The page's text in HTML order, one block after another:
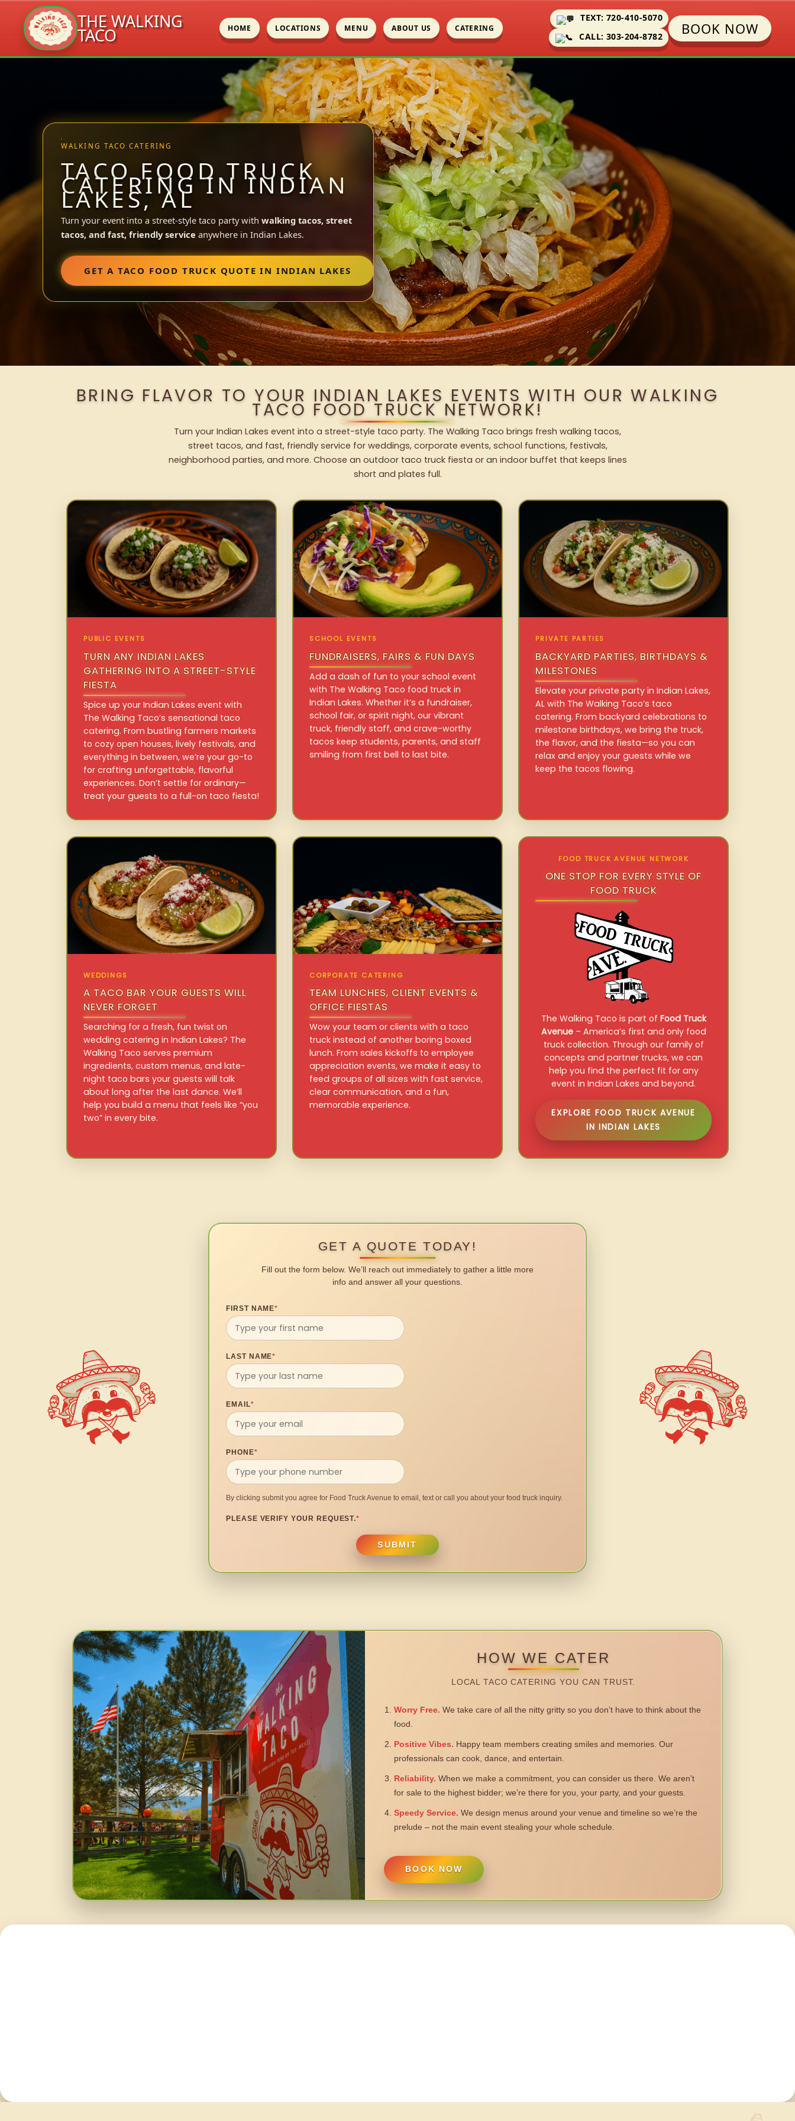
THE WALKING
TACO HOME LOCATIONS MENU ABOUT US CATERING
TEXT: 720-410-5070
CALL: 303-204-8782
BOOK NOW
WALKING TACO CATERING
TACO FOOD TRUCK
CATERING IN INDIAN
LAKES, AL
Turn your event into a street-style taco party with walking tacos, street
tacos, and fast, friendly service anywhere in Indian Lakes.
GET A TACO FOOD TRUCK QUOTE IN INDIAN LAKES
BRING FLAVOR TO YOUR INDIAN LAKES EVENTS WITH OUR WALKING
TACO FOOD TRUCK NETWORK!
Turn your Indian Lakes event into a street-style taco party. The Walking Taco brings fresh walking tacos,
street tacos, and fast, friendly service for weddings, corporate events, school functions, festivals,
neighborhood parties, and more. Choose an outdoor taco truck fiesta or an indoor buffet that keeps lines
short and plates full.
PUBLIC EVENTS
TURN ANY INDIAN LAKES
GATHERING INTO A STREET-STYLE
FIESTA
Spice up your Indian Lakes event with
The Walking Taco’s sensational taco
catering. From bustling farmers markets
to cozy open houses, lively festivals, and
everything in between, we’re your go-to
for crafting unforgettable, flavorful
experiences. Don’t settle for ordinary—
treat your guests to a full-on taco fiesta!
SCHOOL EVENTS
FUNDRAISERS, FAIRS & FUN DAYS
Add a dash of fun to your school event
with The Walking Taco food truck in
Indian Lakes. Whether it’s a fundraiser,
school fair, or spirit night, our vibrant
truck, friendly staff, and crave-worthy
tacos keep students, parents, and staff
smiling from first bell to last bite.
PRIVATE PARTIES
BACKYARD PARTIES, BIRTHDAYS &
MILESTONES
Elevate your private party in Indian Lakes,
AL with The Walking Taco’s taco
catering. From backyard celebrations to
milestone birthdays, we bring the truck,
the flavor, and the fiesta—so you can
relax and enjoy your guests while we
keep the tacos flowing.
WEDDINGS
A TACO BAR YOUR GUESTS WILL
NEVER FORGET
Searching for a fresh, fun twist on
wedding catering in Indian Lakes? The
Walking Taco serves premium
ingredients, custom menus, and late-
night taco bars your guests will talk
about long after the last dance. We’ll
help you build a menu that feels like “you
two” in every bite.
CORPORATE CATERING
TEAM LUNCHES, CLIENT EVENTS &
OFFICE FIESTAS
Wow your team or clients with a taco
truck instead of another boring boxed
lunch. From sales kickoffs to employee
appreciation events, we make it easy to
feed groups of all sizes with fast service,
clear communication, and a fun,
memorable experience.
FOOD TRUCK AVENUE NETWORK
ONE STOP FOR EVERY STYLE OF
FOOD TRUCK
The Walking Taco is part of Food Truck
Avenue– America’s first and only food
truck collection. Through our family of
concepts and partner trucks, we can
help you find the perfect fit for any
event in Indian Lakes and beyond.
EXPLORE FOOD TRUCK AVENUE
IN INDIAN LAKES
GET A QUOTE TODAY!
Fill out the form below. We’ll reach out immediately to gather a little more
info and answer all your questions.
FIRST NAME*
LAST NAME*
EMAIL*
PHONE*
By clicking submit you agree for Food Truck Avenue to email, text or call you about your food truck inquiry.
PLEASE VERIFY YOUR REQUEST.*
SUBMIT
HOW WE CATER
LOCAL TACO CATERING YOU CAN TRUST.
Worry Free. We take care of all the nitty gritty so you don’t have to think about the
food.
Positive Vibes. Happy team members creating smiles and memories. Our
professionals can cook, dance, and entertain.
Reliability. When we make a commitment, you can consider us there. We aren’t
for sale to the highest bidder; we’re there for you, your party, and your guests.
Speedy Service. We design menus around your venue and timeline so we’re the
prelude – not the main event stealing your whole schedule.
BOOK NOW